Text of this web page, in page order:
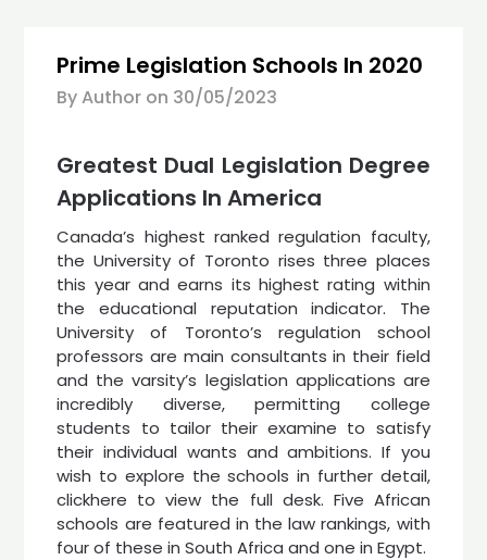
Prime Legislation Schools In 2020
By Author on 30/05/2023
Greatest Dual Legislation Degree
Applications In America
Canada’s highest ranked regulation faculty,
the University of Toronto rises three places
this year and earns its highest rating within
the educational reputation indicator. The
University of Toronto’s regulation school
professors are main consultants in their field
and the varsity’s legislation applications are
incredibly diverse, permitting college
students to tailor their examine to satisfy
their individual wants and ambitions. If you
wish to explore the schools in further detail,
clickhere to view the full desk. Five African
schools are featured in the law rankings, with
four of these in South Africa and one in Egypt.